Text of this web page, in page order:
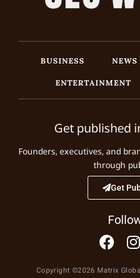
BUSINESS NEWS
ENTERTAINMENT
Get published
Founders, executives, and
through
Get
Copyright ©2026 Matrix